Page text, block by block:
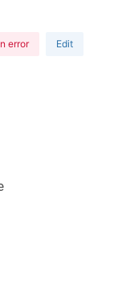
error Edit